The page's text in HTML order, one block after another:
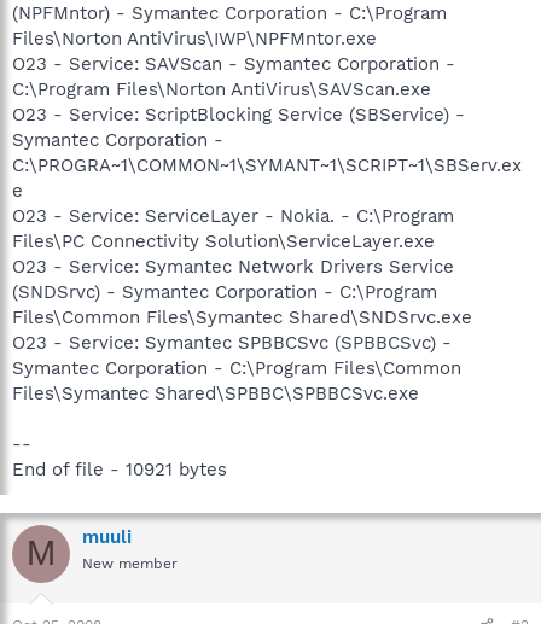
(NPFMntor) - Symantec Corporation - C:\Program
Files\Norton AntiVirus\IWP\NPFMntor.exe
O23 - Service: SAVScan - Symantec Corporation -
C:\Program Files\Norton AntiVirus\SAVScan.exe
O23 - Service: ScriptBlocking Service (SBService) -
Symantec Corporation -
C:\PROGRA~1\COMMON~1\SYMANT~1\SCRIPT~1\SBServ.ex
e
O23 - Service: ServiceLayer - Nokia. - C:\Program
Files\PC Connectivity Solution\ServiceLayer.exe
O23 - Service: Symantec Network Drivers Service
(SNDSrvc) - Symantec Corporation - C:\Program
Files\Common Files\Symantec Shared\SNDSrvc.exe
O23 - Service: Symantec SPBBCSvc (SPBBCSvc) -
Symantec Corporation - C:\Program Files\Common
Files\Symantec Shared\SPBBC\SPBBCSvc.exe
--
End of file - 10921 bytes
M muuli
New member